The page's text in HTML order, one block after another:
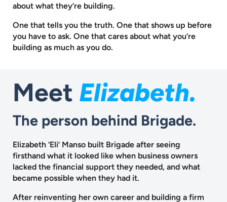
about what they’re building.
One that tells you the truth. One that shows up before
you have to ask. One that cares about what you’re
building as much as you do.
Meet Elizabeth.
The person behind Brigade.
Elizabeth ‘Eli’ Manso built Brigade after seeing
firsthand what it looked like when business owners
lacked the financial support they needed, and what
became possible when they had it.
After reinventing her own career and building a firm